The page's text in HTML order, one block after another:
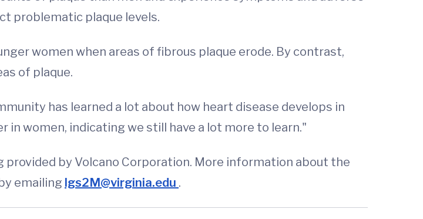
problematic plaque levels.
women when areas of fibrous plaque erode. By contrast,
of plaque.
has learned a lot about how heart disease develops in
women, indicating we still have a lot more to learn."
provided by Volcano Corporation. More information about the
emailing lgs2M@virginia.edu .